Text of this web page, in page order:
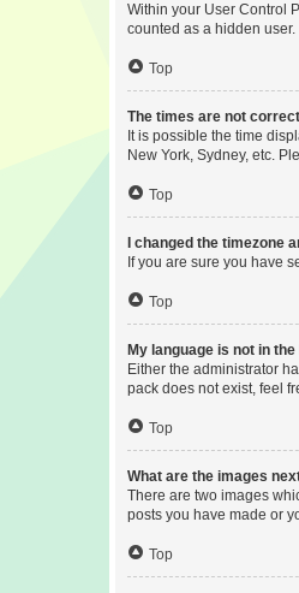
Within your User Control
counted as a hidden user.
Top
The times are not
It is possible the time
New York, Sydney, etc.
Top
I changed the timezone
If you are sure you have
Top
My language is not in
Either the administrator
pack does not exist, feel
Top
What are the images
There are two images
posts you have made or
Top